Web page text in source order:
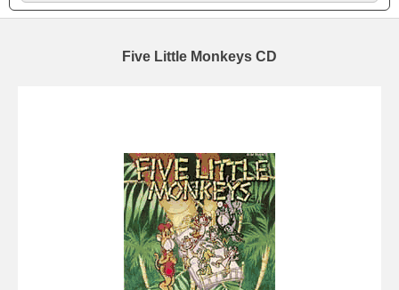
Five Little Monkeys CD